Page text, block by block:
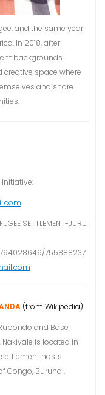
and the same year
In 2018, after
backgrounds
creative space where
and share
SETTLEMENT-JURU
794028649/755888237
(from Wikipedia)
and Base
is located in
hosts
Congo, Burundi,